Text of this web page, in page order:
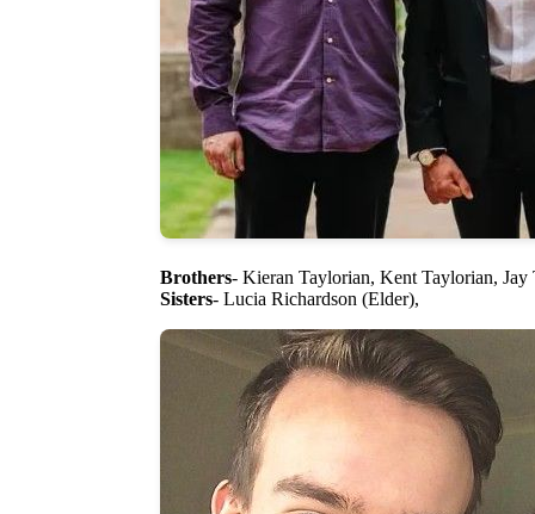
Brothers- Kieran Taylorian, Kent Taylorian, Jay
Sisters- Lucia Richardson (Elder),